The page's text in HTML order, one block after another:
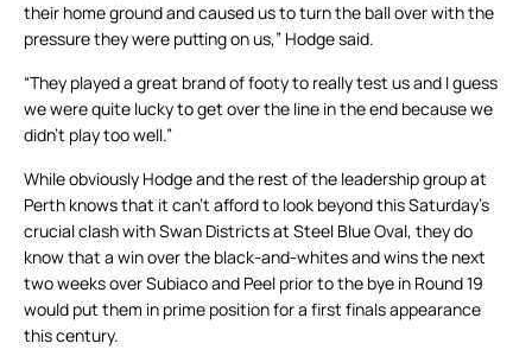
their home ground and caused us to turn the ball over with the
pressure they were putting on us,” Hodge said.
“They played a great brand of footy to really test us and I guess
we were quite lucky to get over the line in the end because we
didn’t play too well.”
While obviously Hodge and the rest of the leadership group at
Perth knows that it can’t afford to look beyond this Saturday’s
crucial clash with Swan Districts at Steel Blue Oval, they do
know that a win over the black-and-whites and wins the next
two weeks over Subiaco and Peel prior to the bye in Round 19
would put them in prime position for a first finals appearance
this century.